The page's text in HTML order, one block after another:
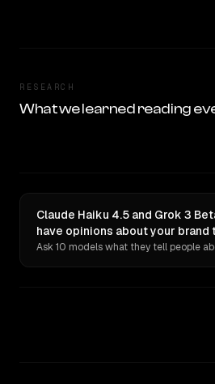
RESEARCH
What we learned reading
Claude Haiku 4.5 and Grok 3
have opinions about your brand